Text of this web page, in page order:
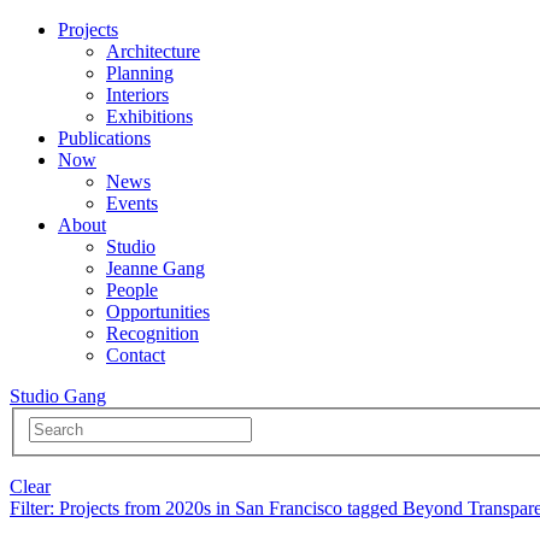
Projects
Architecture
Planning
Interiors
Exhibitions
Publications
Now
News
Events
About
Studio
Jeanne Gang
People
Opportunities
Recognition
Contact
Studio Gang
Clear
Filter: Projects from 2020s in San Francisco tagged Beyond